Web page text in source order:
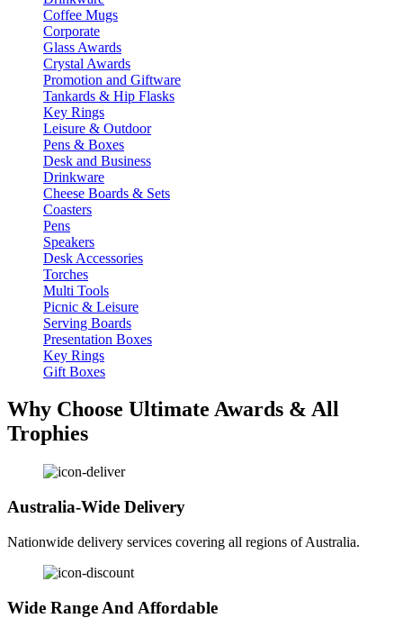
Coffee Mugs
Corporate
Glass Awards
Crystal Awards
Promotion and Giftware
Tankards & Hip Flasks
Key Rings
Leisure & Outdoor
Pens & Boxes
Desk and Business
Drinkware
Cheese Boards & Sets
Coasters
Pens
Speakers
Desk Accessories
Torches
Multi Tools
Picnic & Leisure
Serving Boards
Presentation Boxes
Key Rings
Gift Boxes
Why Choose Ultimate Awards & All
Trophies
Australia-Wide Delivery
Nationwide delivery services covering all regions of Australia.
Wide Range And Affordable